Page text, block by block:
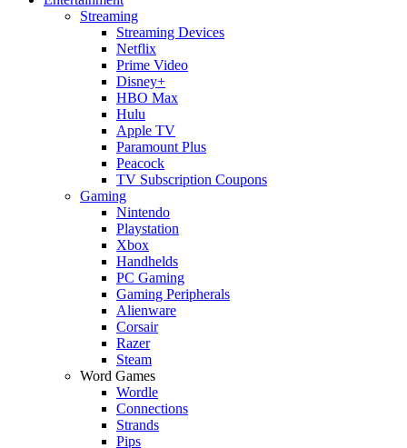
Streaming
Streaming Devices
Netflix
Prime Video
Disney+
HBO Max
Hulu
Apple TV
Paramount Plus
Peacock
TV Subscription Coupons
Gaming
Nintendo
Playstation
Xbox
Handhelds
PC Gaming
Gaming Peripherals
Alienware
Corsair
Razer
Steam
Word Games
Wordle
Connections
Strands
Pips